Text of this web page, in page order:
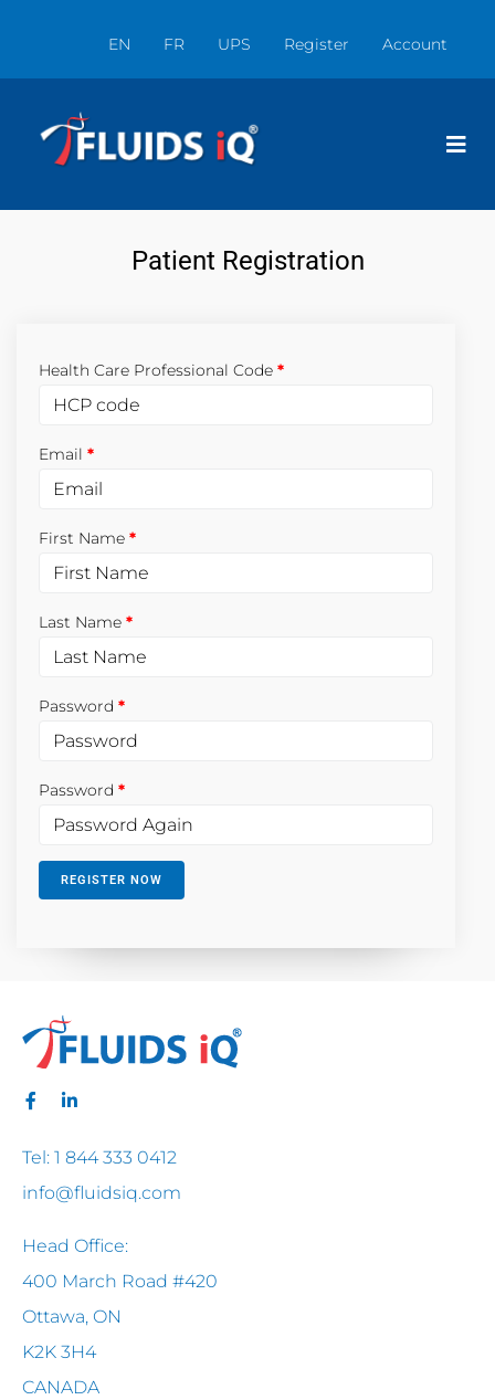
EN FR UPS Register Account
Patient Registration
Health Care Professional Code
Email
First Name
Last Name
Password
Password
Tel: 1 844 333 0412
info@fluidsiq.com
Head Office:
400 March Road #420
Ottawa, ON
K2K 3H4
CANADA